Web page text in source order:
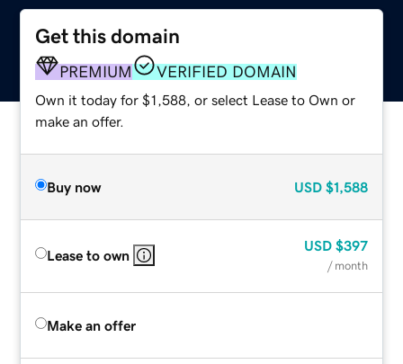
Get this domain
PREMIUM VERIFIED DOMAIN
Own it today for $1,588, or select Lease to Own or
make an offer.
Buy now USD $1,588
Lease to own
USD $397
/ month
Make an offer